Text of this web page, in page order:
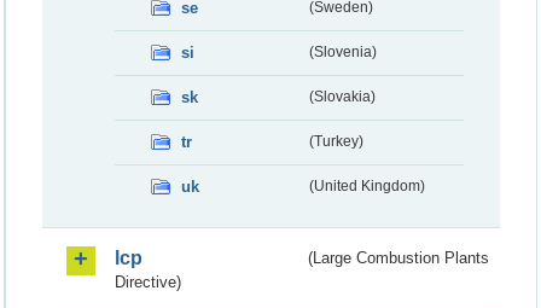
se (Sweden)
si (Slovenia)
sk (Slovakia)
tr (Turkey)
uk (United Kingdom)
lcp
(Large Combustion Plants
Directive)